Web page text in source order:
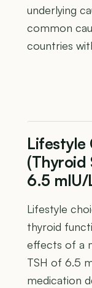
underlying
common
countries
Lifestyle
(Thyroid
6.5 mIU/
Lifestyle
thyroid
effects of a
TSH of 6.5
medication